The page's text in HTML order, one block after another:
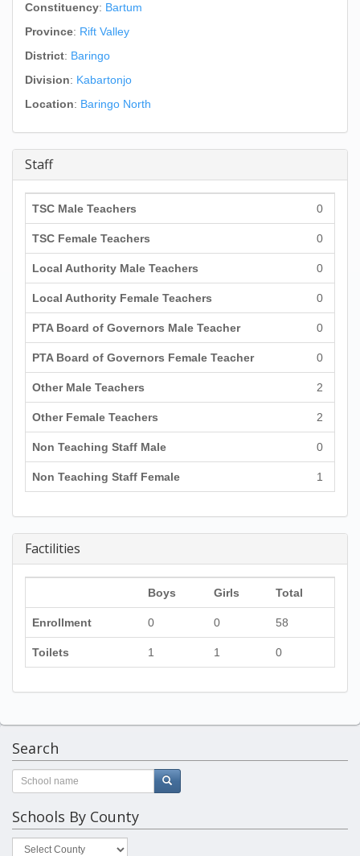
Constituency: Bartum
Province: Rift Valley
District: Baringo
Division: Kabartonjo
Location: Baringo North
Staff
TSC Male Teachers 0
TSC Female Teachers 0
Local Authority Male Teachers 0
Local Authority Female Teachers 0
PTA Board of Governors Male Teacher 0
PTA Board of Governors Female Teacher 0
Other Male Teachers 2
Other Female Teachers 2
Non Teaching Staff Male 0
Non Teaching Staff Female 1
Factilities
Boys Girls Total
Enrollment 0 0 58
Toilets 1 1 0
Search
Schools By County